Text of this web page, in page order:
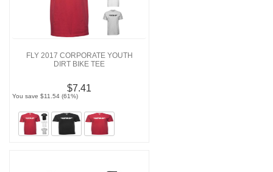
FLY 2017 CORPORATE YOUTH
DIRT BIKE TEE
$7.41
You save $11.54 (61%)